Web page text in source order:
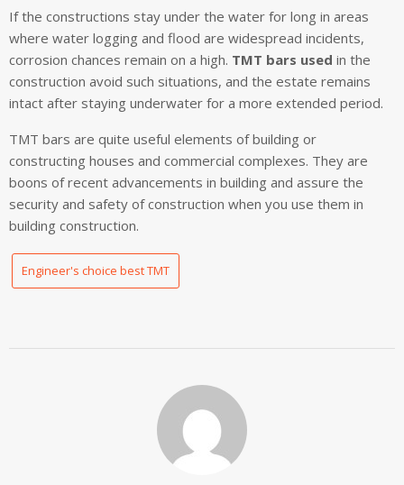
If the constructions stay under the water for long in areas
where water logging and flood are widespread incidents,
corrosion chances remain on a high. TMT bars used in the
construction avoid such situations, and the estate remains
intact after staying underwater for a more extended period.
TMT bars are quite useful elements of building or
constructing houses and commercial complexes. They are
boons of recent advancements in building and assure the
security and safety of construction when you use them in
building construction.
Engineer's choice best TMT